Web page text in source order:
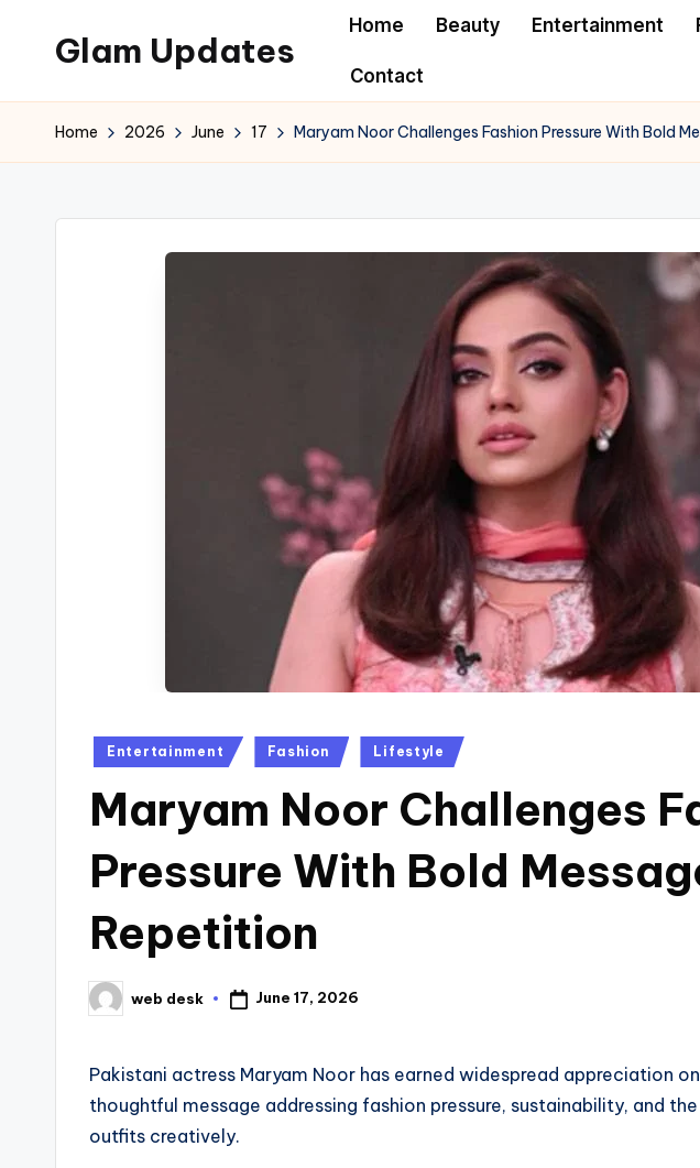
content
Glam Updates
to
official
of
Home Beauty Entertainment
Contact
Home 2026 June 17 Maryam Noor Challenges Fashion Pressure With Bold
Posted
Entertainment Fashion Lifestyle
Maryam Noor Challenges
Pressure With Bold
Repetition
Posted
by
web desk June 17, 2026
Pakistani actress Maryam Noor has earned widespread appreciation
thoughtful message addressing fashion pressure, sustainability, and
outfits creatively.